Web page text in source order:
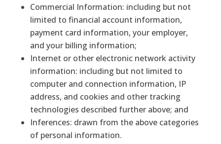
Commercial Information: including but not
limited to financial account information,
payment card information, your employer,
and your billing information;
Internet or other electronic network activity
information: including but not limited to
computer and connection information, IP
address, and cookies and other tracking
technologies described further above; and
Inferences: drawn from the above categories
of personal information.